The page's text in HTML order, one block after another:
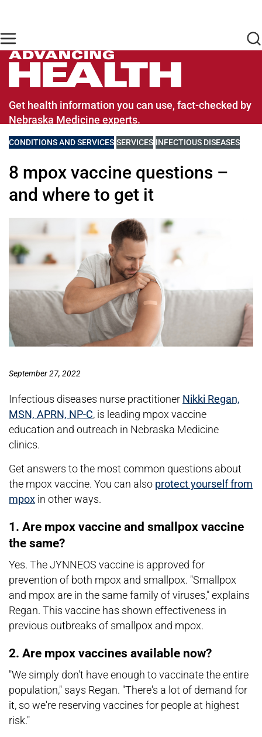
Advancing Health Homepage
Get health information you can use, fact-checked by
Nebraska Medicine experts.
VIEW MORE BLOGS RELATED TO
CONDITIONS AND SERVICES VIEW MORE BLOGS RELATED TO
SERVICES VIEW MORE BLOGS
INFECTIOUS DISEASES
8 mpox vaccine questions –
and where to get it
September 27, 2022
Infectious diseases nurse practitioner Nikki Regan,
MSN, APRN, NP-C, is leading mpox vaccine
education and outreach in Nebraska Medicine
clinics.
Get answers to the most common questions about
the mpox vaccine. You can also protect yourself from
mpox in other ways.
1. Are mpox vaccine and smallpox vaccine
the same?
Yes. The JYNNEOS vaccine is approved for
prevention of both mpox and smallpox. "Smallpox
and mpox are in the same family of viruses," explains
Regan. This vaccine has shown effectiveness in
previous outbreaks of smallpox and mpox.
2. Are mpox vaccines available now?
"We simply don't have enough to vaccinate the entire
population," says Regan. "There's a lot of demand for
it, so we're reserving vaccines for people at highest
risk."